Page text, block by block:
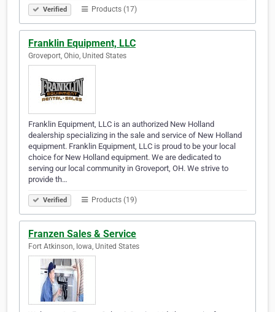
Verified Products (17)
Franklin Equipment, LLC
Groveport, Ohio, United States
Franklin Equipment, LLC is an authorized New Holland
dealership specializing in the sale and service of New Holland
equipment. Franklin Equipment, LLC is proud to be your local
choice for New Holland equipment. We are dedicated to
serving our local community in Groveport, OH. We strive to
provide th…
Verified Products (19)
Franzen Sales & Service
Fort Atkinson, Iowa, United States